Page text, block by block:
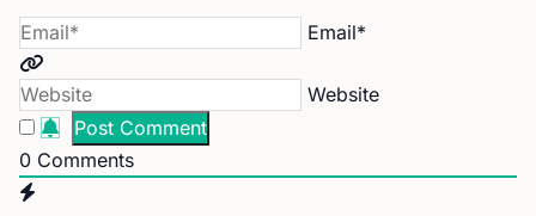
Email*
Website
0 Comments